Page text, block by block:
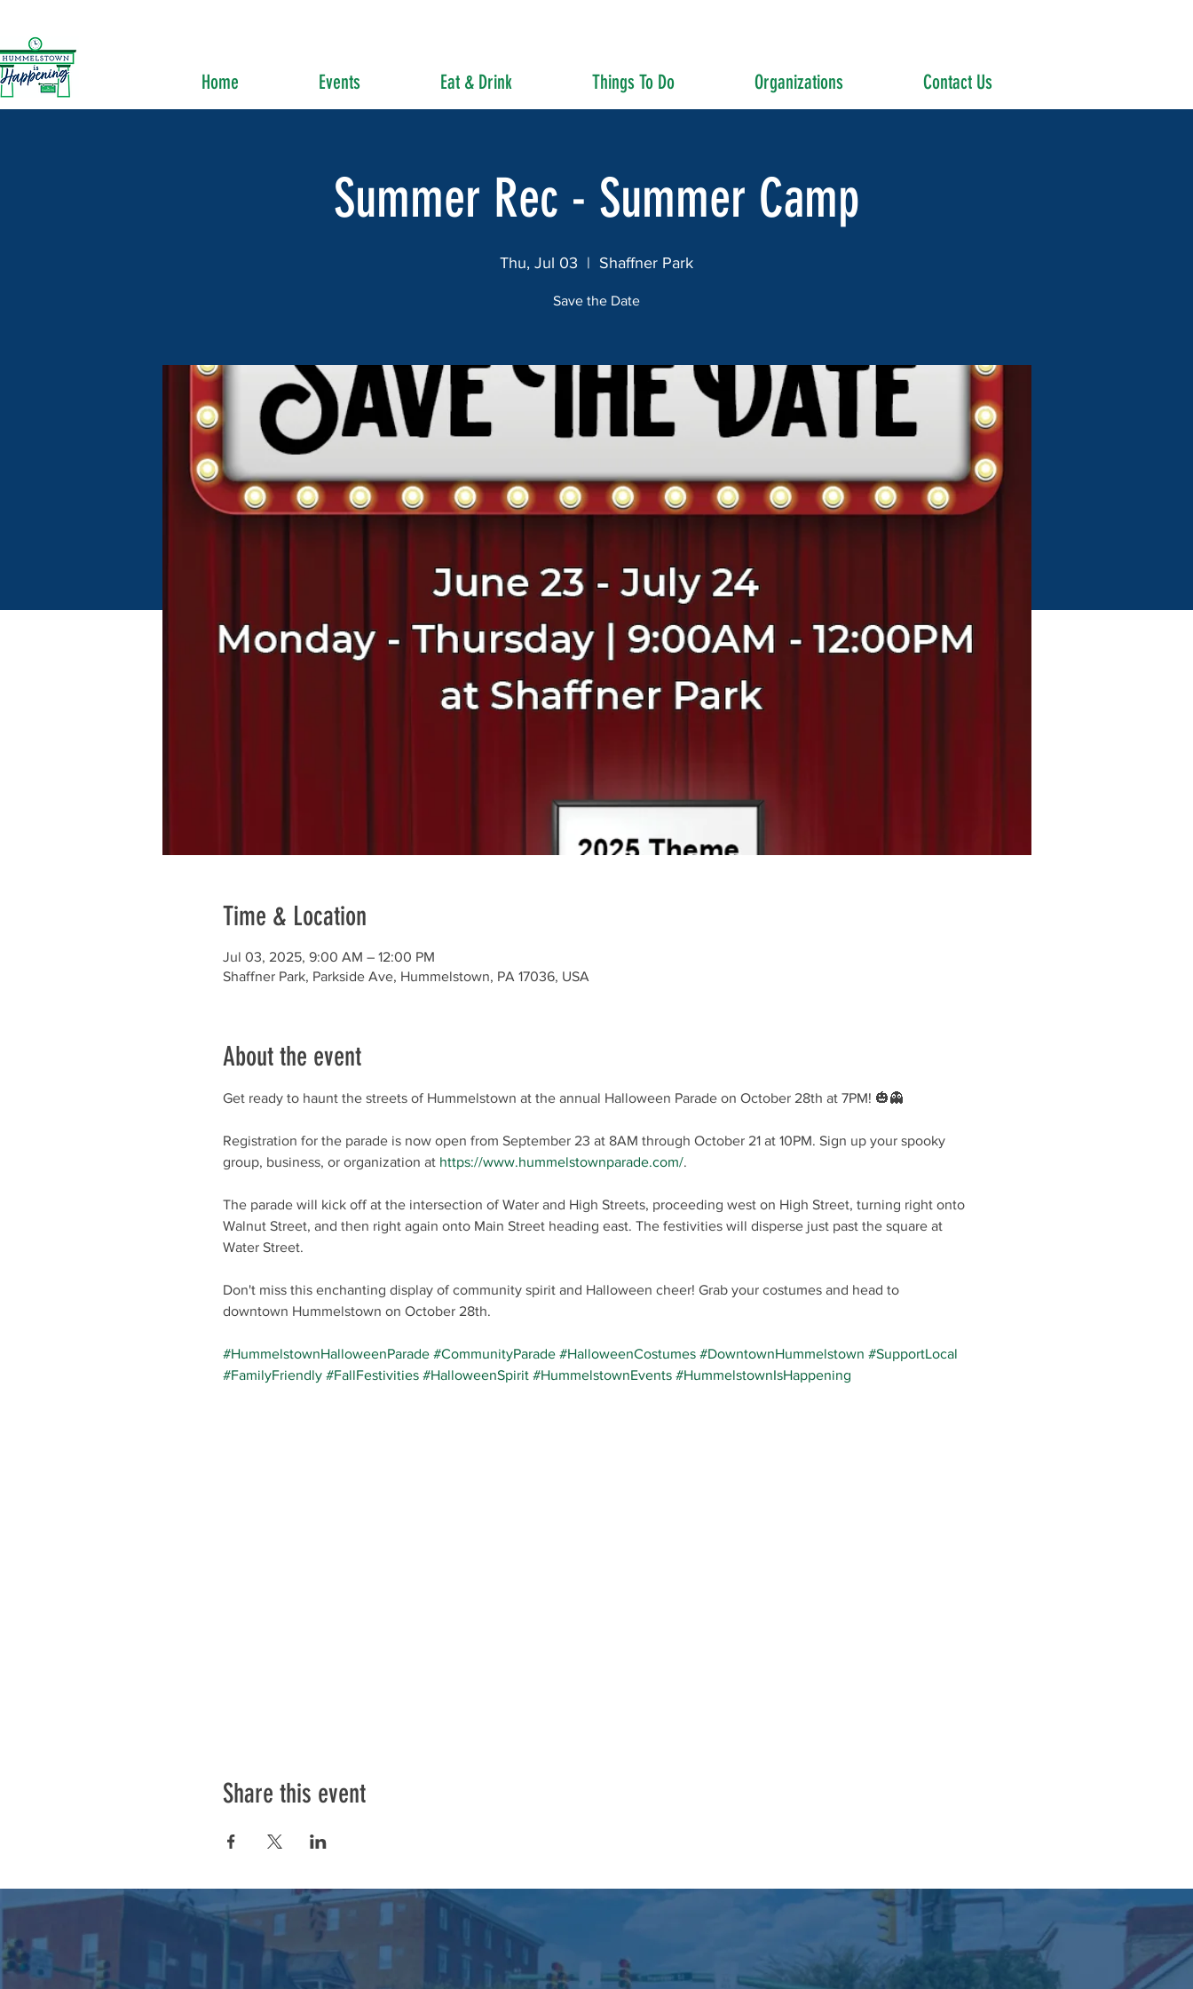
Home Events Eat & Drink Things To Do Organizations Contact Us
Summer Rec - Summer Camp
Thu, Jul 03
  |
Shaffner Park
Save the Date
Time & Location
Jul 03, 2025, 9:00 AM – 12:00 PM
Shaffner Park, Parkside Ave, Hummelstown, PA 17036, USA
About the event
Get ready to haunt the streets of Hummelstown at the annual Halloween Parade on October 28th at 7PM! 🎃👻
Registration for the parade is now open from September 23 at 8AM through October 21 at 10PM. Sign up your spooky
group, business, or organization at https://www.hummelstownparade.com/.
The parade will kick off at the intersection of Water and High Streets, proceeding west on High Street, turning right onto
Walnut Street, and then right again onto Main Street heading east. The festivities will disperse just past the square at
Water Street.
Don't miss this enchanting display of community spirit and Halloween cheer! Grab your costumes and head to
downtown Hummelstown on October 28th.
#HummelstownHalloweenParade #CommunityParade #HalloweenCostumes #DowntownHummelstown #SupportLocal
#FamilyFriendly #FallFestivities #HalloweenSpirit #HummelstownEvents #HummelstownIsHappening
Share this event